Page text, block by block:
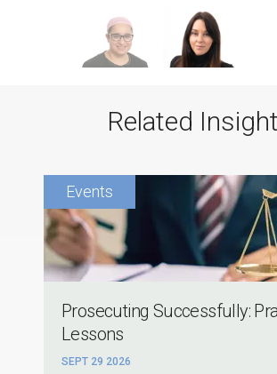
Related
Prosecuting Successfully:
Lessons
SEPT 29 2026